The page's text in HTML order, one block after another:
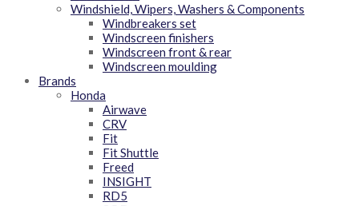
Windshield, Wipers, Washers & Components
Windbreakers set
Windscreen finishers
Windscreen front & rear
Windscreen moulding
Brands
Honda
Airwave
CRV
Fit
Fit Shuttle
Freed
INSIGHT
RD5